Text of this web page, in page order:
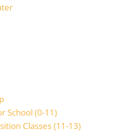
School (0-11)
Classes (11-13)